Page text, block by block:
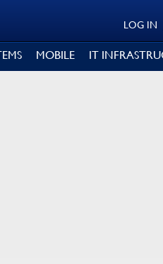
LOG IN
MOBILE IT